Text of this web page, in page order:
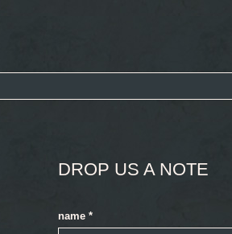
DROP US A NOTE
name *